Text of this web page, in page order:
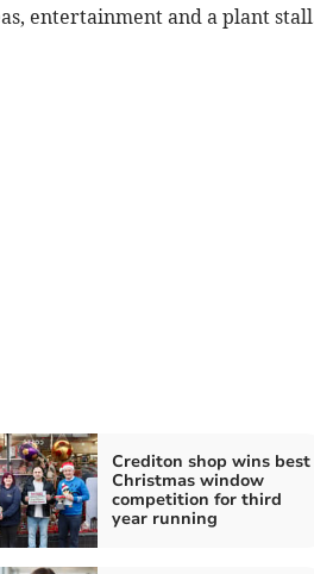
entertainment and a plant
Crediton shop wins best
Christmas window
competition for third
year running